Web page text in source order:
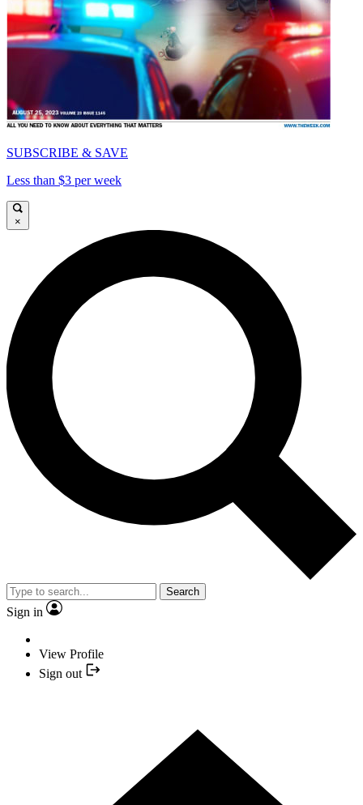
SUBSCRIBE & SAVE
Less than $3 per week
×
Search
Sign in
View Profile
Sign out